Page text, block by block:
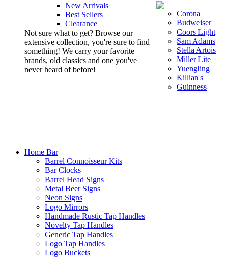
New Arrivals
Best Sellers
Clearance
Not sure what to get? Browse our
extensive collection, you're sure to find
something! We carry your favorite
brands, old classics and one you've
never heard of before!
Corona
Budweiser
Coors Light
Sam Adams
Stella Artois
Miller Lite
Yuengling
Killian's
Guinness
Home Bar
Barrel Connoisseur Kits
Bar Clocks
Barrel Head Signs
Metal Beer Signs
Neon Signs
Logo Mirrors
Handmade Rustic Tap Handles
Novelty Tap Handles
Generic Tap Handles
Logo Tap Handles
Logo Buckets